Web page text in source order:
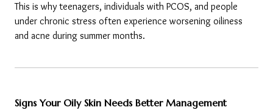
This is why teenagers, individuals with PCOS, and people
under chronic stress often experience worsening oiliness
and acne during summer months.
Signs Your Oily Skin Needs Better Management